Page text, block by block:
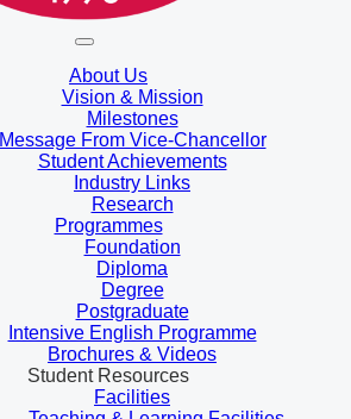
About Us
Vision & Mission
Milestones
Message From Vice-Chancellor
Student Achievements
Industry Links
Research
Programmes
Foundation
Diploma
Degree
Postgraduate
Intensive English Programme
Brochures & Videos
Student Resources
Facilities